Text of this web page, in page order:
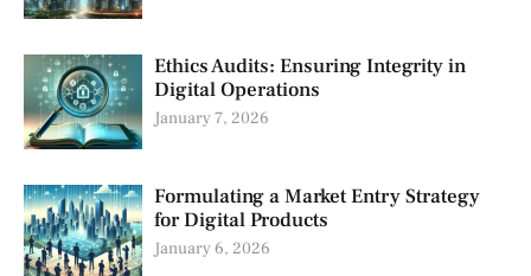
Ethics Audits: Ensuring Integrity in
Digital Operations
January 7, 2026
Formulating a Market Entry Strategy
for Digital Products
January 6, 2026